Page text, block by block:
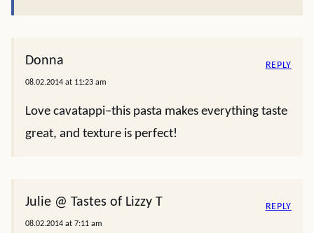
Donna
08.02.2014 at 11:23 am
Love cavatappi–this pasta makes everything taste
great, and texture is perfect!
REPLY
Julie @ Tastes of Lizzy T
08.02.2014 at 7:11 am
REPLY